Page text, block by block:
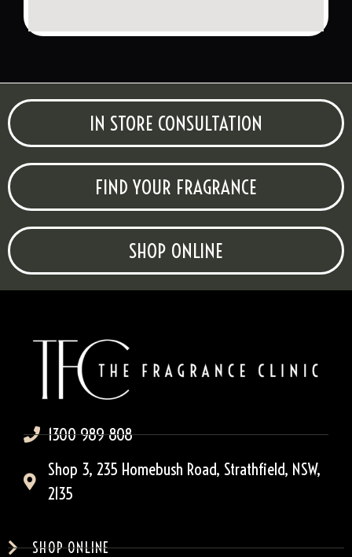
IN STORE CONSULTATION
FIND YOUR FRAGRANCE
SHOP ONLINE
1300 989 808
Shop 3, 235 Homebush Road, Strathfield, NSW,
2135
SHOP ONLINE